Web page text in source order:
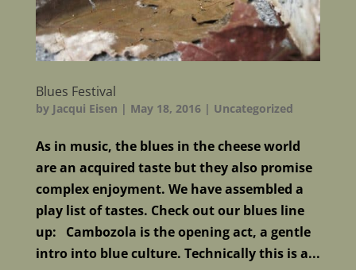
Blues Festival
by Jacqui Eisen | May 18, 2016| Uncategorized
As in music, the blues in the cheese world
are an acquired taste but they also promise
complex enjoyment. We have assembled a
play list of tastes. Check out our blues line
up: Cambozola is the opening act, a gentle
intro into blue culture. Technically this is a...